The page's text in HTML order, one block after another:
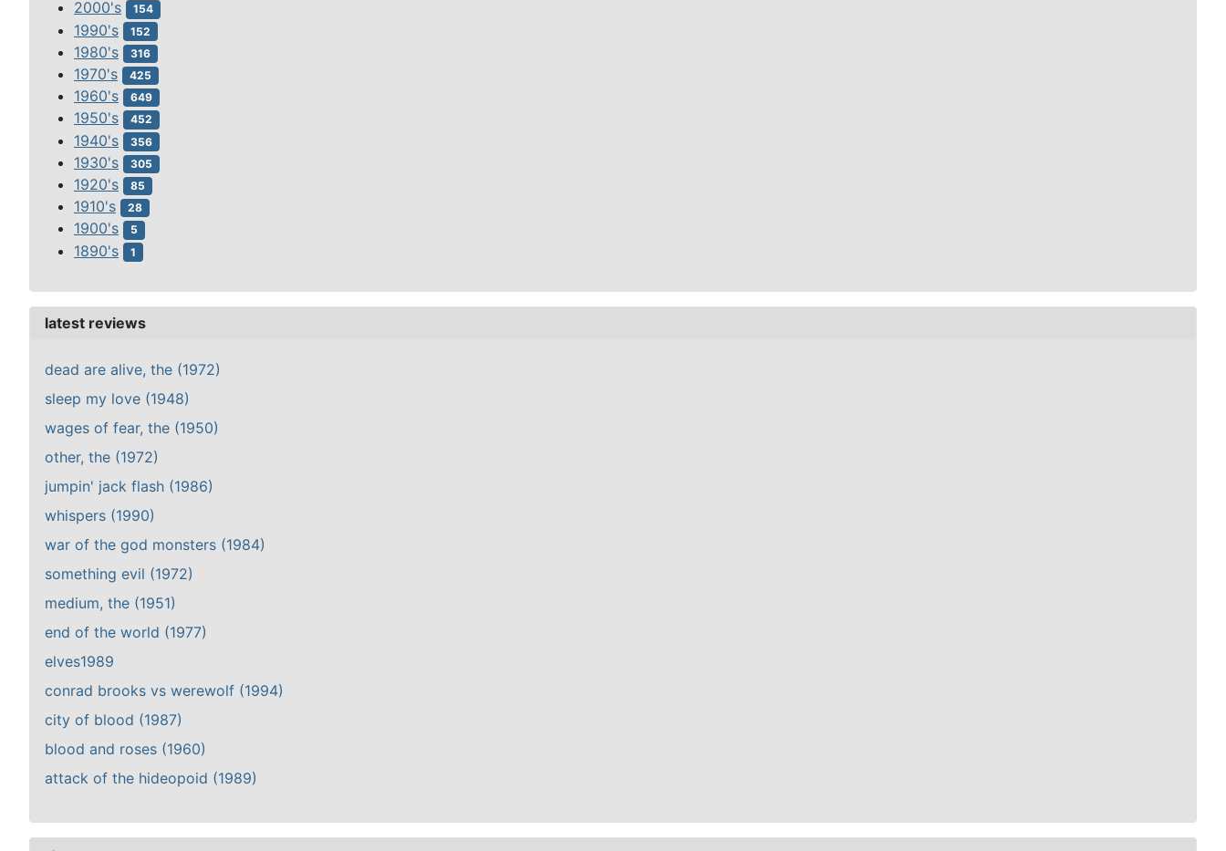
2000's 154
1990's 152
1980's 316
1970's 425
1960's 649
1950's 452
1940's 356
1930's 305
1920's 85
1910's 28
1900's 5
1890's 1
latest reviews
dead are alive, the (1972)
sleep my love (1948)
wages of fear, the (1950)
other, the (1972)
jumpin' jack flash (1986)
whispers (1990)
war of the god monsters (1984)
something evil (1972)
medium, the (1951)
end of the world (1977)
elves1989
conrad brooks vs werewolf (1994)
city of blood (1987)
blood and roses (1960)
attack of the hideopoid (1989)